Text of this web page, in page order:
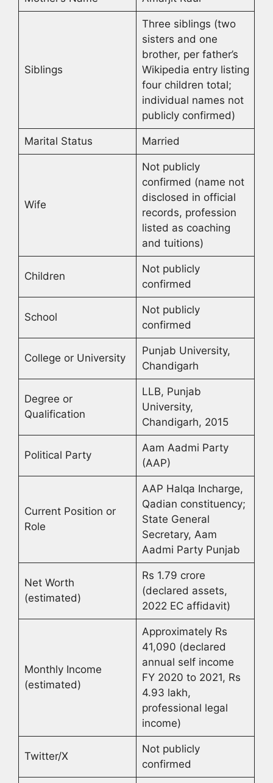
Siblings
Three siblings (two
sisters and one
brother, per father’s
Wikipedia entry listing
four children total;
individual names not
publicly confirmed)
Marital Status Married
Wife
Not publicly
confirmed (name not
disclosed in official
records, profession
listed as coaching
and tuitions)
Children
Not publicly
confirmed
School
Not publicly
confirmed
College or University
Punjab University,
Chandigarh
Degree or
Qualification
LLB, Punjab
University,
Chandigarh, 2015
Political Party
Aam Aadmi Party
(AAP)
Current Position or
Role
AAP Halqa Incharge,
Qadian constituency;
State General
Secretary, Aam
Aadmi Party Punjab
Net Worth
(estimated)
Rs 1.79 crore
(declared assets,
2022 EC affidavit)
Monthly Income
(estimated)
Approximately Rs
41,090 (declared
annual self income
FY 2020 to 2021, Rs
4.93 lakh,
professional legal
income)
Twitter/X
Not publicly
confirmed